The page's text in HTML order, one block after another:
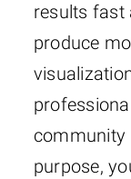
results fast
produce
community
purpose,